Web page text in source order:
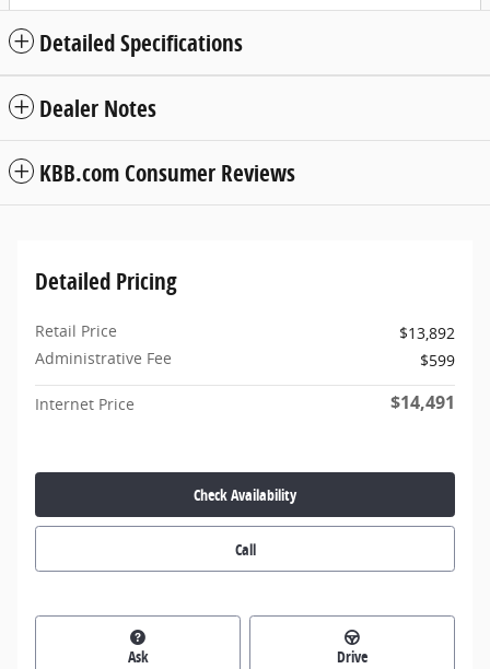
Detailed Specifications
Dealer Notes
KBB.com Consumer Reviews
Detailed Pricing
Retail Price
$13,892
Administrative Fee
$599
Internet Price $14,491
Check Availability
Call
Ask Drive